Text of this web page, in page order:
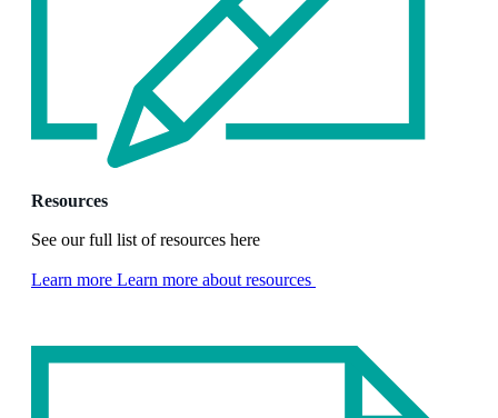
Resources
See our full list of resources here
Learn more Learn more about resources